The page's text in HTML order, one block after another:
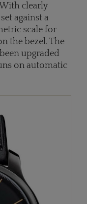
clearly
against a
scale for
the bezel. The
upgraded
on automatic